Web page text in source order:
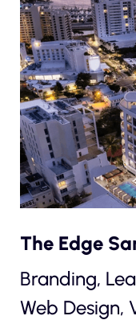
The Edge
Branding,
Web Design,